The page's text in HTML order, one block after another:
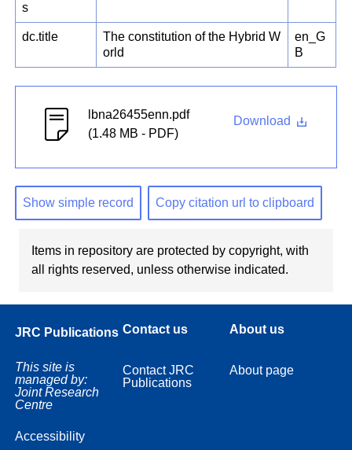
s
dc.title
The constitution of the Hybrid W
orld
en_G
B
lbna26455enn.pdf
(1.48 MB - PDF)
Download
Show simple record Copy citation url to clipboard
Items in repository are protected by copyright, with
all rights reserved, unless otherwise indicated.
JRC Publications
This site is
managed by:
Joint Research
Centre
Accessibility
Contact us
Contact JRC
Publications
About us
About page